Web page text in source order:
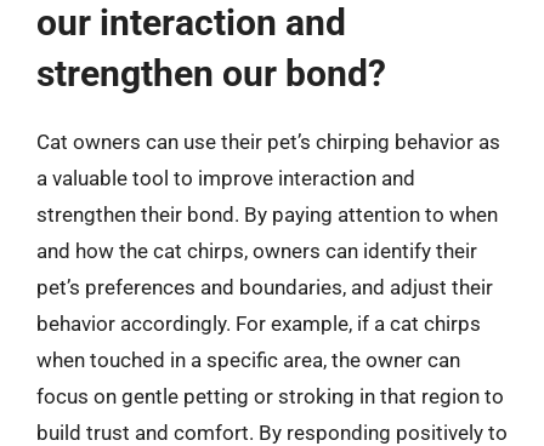
our interaction and
strengthen our bond?
Cat owners can use their pet’s chirping behavior as
a valuable tool to improve interaction and
strengthen their bond. By paying attention to when
and how the cat chirps, owners can identify their
pet’s preferences and boundaries, and adjust their
behavior accordingly. For example, if a cat chirps
when touched in a specific area, the owner can
focus on gentle petting or stroking in that region to
build trust and comfort. By responding positively to